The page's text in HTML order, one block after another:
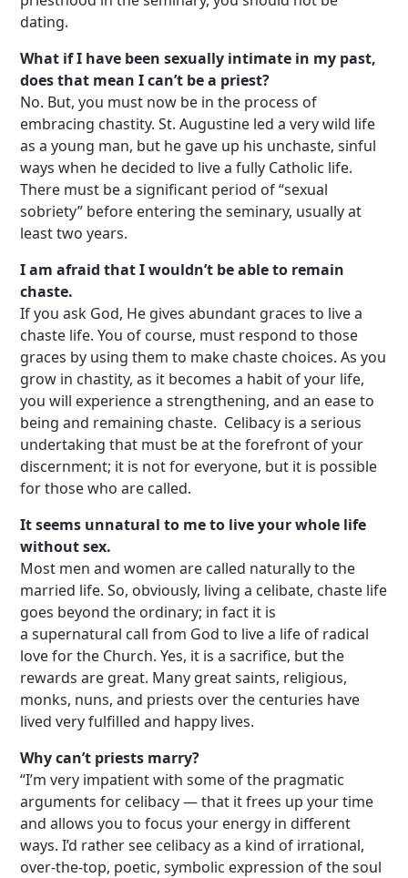
dating.
What if I have been sexually intimate in my past,
does that mean I can’t be a priest?
No. But, you must now be in the process of
embracing chastity. St. Augustine led a very wild life
as a young man, but he gave up his unchaste, sinful
ways when he decided to live a fully Catholic life.
There must be a significant period of “sexual
sobriety” before entering the seminary, usually at
least two years.
I am afraid that I wouldn’t be able to remain
chaste.
If you ask God, He gives abundant graces to live a
chaste life. You of course, must respond to those
graces by using them to make chaste choices. As you
grow in chastity, as it becomes a habit of your life,
you will experience a strengthening, and an ease to
being and remaining chaste. Celibacy is a serious
undertaking that must be at the forefront of your
discernment; it is not for everyone, but it is possible
for those who are called.
It seems unnatural to me to live your whole life
without sex.
Most men and women are called naturally to the
married life. So, obviously, living a celibate, chaste life
goes beyond the ordinary; in fact it is
a supernatural call from God to live a life of radical
love for the Church. Yes, it is a sacrifice, but the
rewards are great. Many great saints, religious,
monks, nuns, and priests over the centuries have
lived very fulfilled and happy lives.
Why can’t priests marry?
“I’m very impatient with some of the pragmatic
arguments for celibacy — that it frees up your time
and allows you to focus your energy in different
ways. I’d rather see celibacy as a kind of irrational,
over-the-top, poetic, symbolic expression of the soul